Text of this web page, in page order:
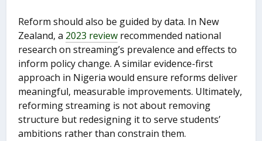
Reform should also be guided by data. In New
Zealand, a 2023 review recommended national
research on streaming’s prevalence and effects to
inform policy change. A similar evidence-first
approach in Nigeria would ensure reforms deliver
meaningful, measurable improvements. Ultimately,
reforming streaming is not about removing
structure but redesigning it to serve students’
ambitions rather than constrain them.